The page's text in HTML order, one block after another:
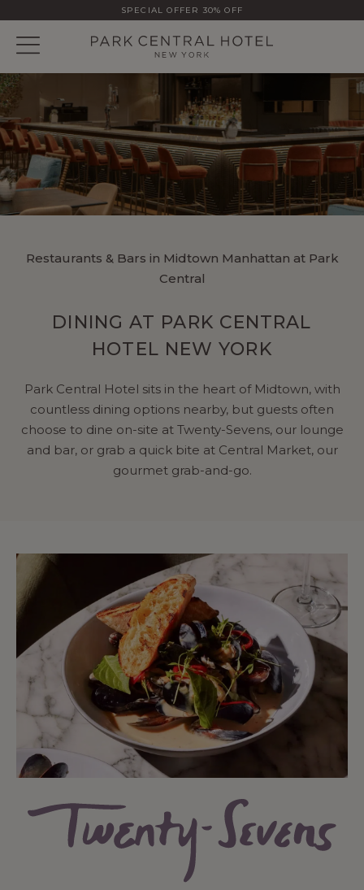
SPECIAL OFFER 30% OFF
Restaurants & Bars in Midtown Manhattan at Park
Central
DINING AT PARK CENTRAL
HOTEL NEW YORK
Park Central Hotel sits in the heart of Midtown, with
countless dining options nearby, but guests often
choose to dine on-site at Twenty-Sevens, our lounge
and bar, or grab a quick bite at Central Market, our
gourmet grab-and-go.